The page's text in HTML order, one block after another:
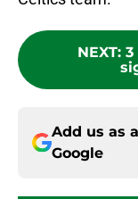
NEXT:
Add us as
Google